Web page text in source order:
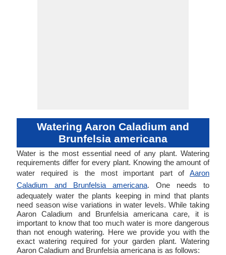
Watering Aaron Caladium and
Brunfelsia americana
Water is the most essential need of any plant. Watering
requirements differ for every plant. Knowing the amount of
water required is the most important part of Aaron
Caladium and Brunfelsia americana. One needs to
adequately water the plants keeping in mind that plants
need season wise variations in water levels. While taking
Aaron Caladium and Brunfelsia americana care, it is
important to know that too much water is more dangerous
than not enough watering. Here we provide you with the
exact watering required for your garden plant. Watering
Aaron Caladium and Brunfelsia americana is as follows: